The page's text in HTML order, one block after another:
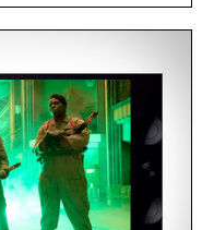
even easier,
into a completely
ways to keep
fresh.